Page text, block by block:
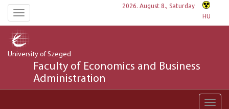
Toggle
navigation
2026. August 8., Saturday
HU
University of Szeged
Faculty of Economics and Business
Administration